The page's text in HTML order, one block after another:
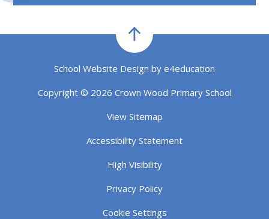
School Website Design by e4education
Copyright © 2026 Crown Wood Primary School
View Sitemap
Accessibility Statement
High Visibility
Privacy Policy
Cookie Settings